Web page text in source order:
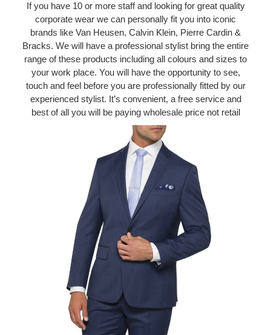
If you have 10 or more staff and looking for great quality
corporate wear we can personally fit you into iconic
brands like Van Heusen, Calvin Klein, Pierre Cardin &
Bracks. We will have a professional stylist bring the entire
range of these products including all colours and sizes to
your work place. You will have the opportunity to see,
touch and feel before you are professionally fitted by our
experienced stylist. It’s convenient, a free service and
best of all you will be paying wholesale price not retail